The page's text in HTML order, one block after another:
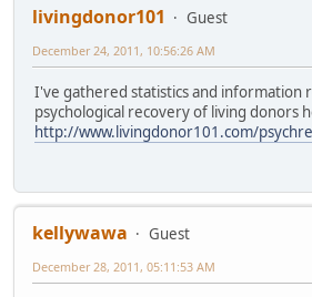
livingdonor101
Guest
December 24, 2011, 10:56:26 AM
I've gathered statistics and information
psychological recovery of living donors
http://www.livingdonor101.com/
kellywawa
Guest
December 28, 2011, 05:11:53 AM